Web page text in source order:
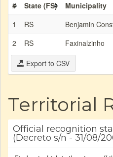
# State (FS) Municipality
1
RS Benjamin
2
RS Faxinalzinho
Export to CSV
Territorial
Official recognition
(Decreto s/n - 31/08/